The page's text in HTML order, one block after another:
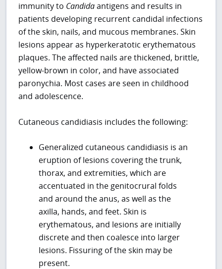
immunity to Candidaantigens and results in
patients developing recurrent candidal infections
of the skin, nails, and mucous membranes. Skin
lesions appear as hyperkeratotic erythematous
plaques. The affected nails are thickened, brittle,
yellow-brown in color, and have associated
paronychia. Most cases are seen in childhood
and adolescence.
Cutaneous candidiasis includes the following:
Generalized cutaneous candidiasis is an
eruption of lesions covering the trunk,
thorax, and extremities, which are
accentuated in the genitocrural folds
and around the anus, as well as the
axilla, hands, and feet. Skin is
erythematous, and lesions are initially
discrete and then coalesce into larger
lesions. Fissuring of the skin may be
present.